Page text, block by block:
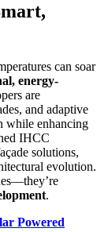
can soar
energy-
are
and adaptive
while enhancing
IHCC
solutions,
evolution.
.
Powered